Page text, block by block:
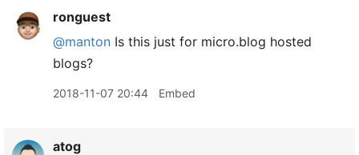
ronguest
@manton Is this just for micro.blog hosted
blogs?
2018-11-07 20:44 Embed
atog